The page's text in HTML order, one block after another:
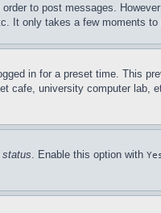
to post messages.
It only takes a few moments
in for a preset time. This
cafe, university computer
status. Enable this option with